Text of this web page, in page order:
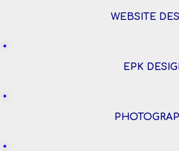
WEBSITE
EPK